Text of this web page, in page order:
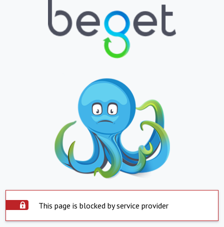
This page is blocked by service provider